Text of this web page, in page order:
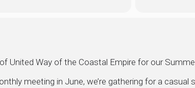
United Way of the Coastal Empire for our
meeting in June, we’re gathering for a